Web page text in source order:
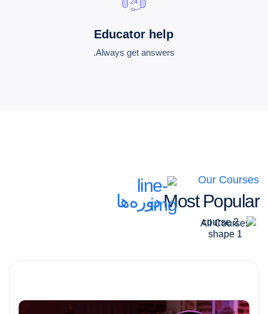
Educator help
Always get answers.
Our Courses
Most Popularدوره‌ها
All Courses